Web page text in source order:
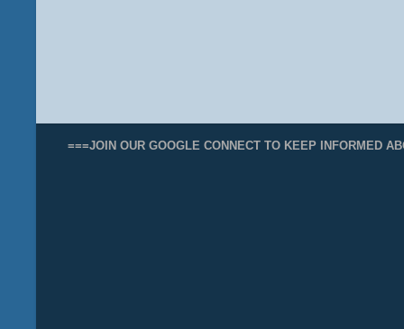
===JOIN OUR GOOGLE CONNECT TO KEEP INFORMED